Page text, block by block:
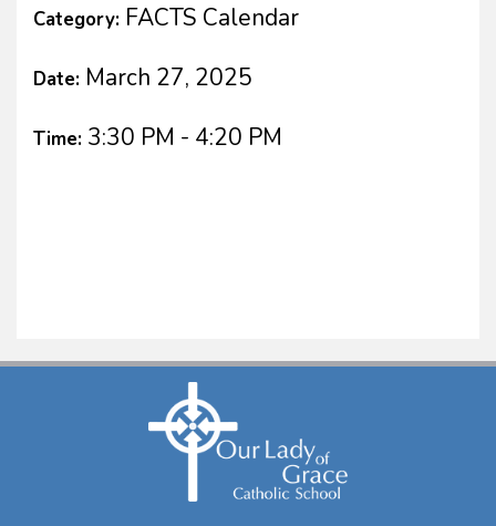
Category: FACTS Calendar
Date: March 27, 2025
Time: 3:30 PM - 4:20 PM